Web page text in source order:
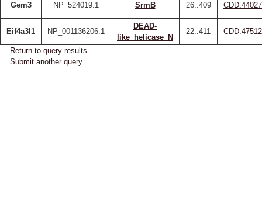
Gem3 NP_524019.1 SrmB 26..409
Eif4a3l1 NP_001136206.1
DEAD-
like_helicase_N
22..411
Return to query results.
Submit another query.